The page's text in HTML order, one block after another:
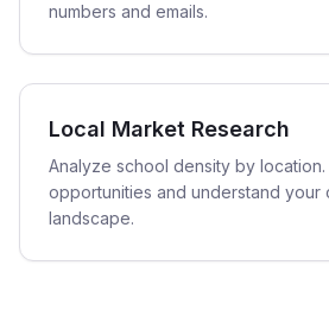
numbers and emails.
Local Market Research
Analyze school density by
opportunities and understand your
landscape.